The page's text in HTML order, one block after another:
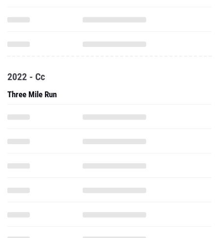
2022 - Cc
Three Mile Run